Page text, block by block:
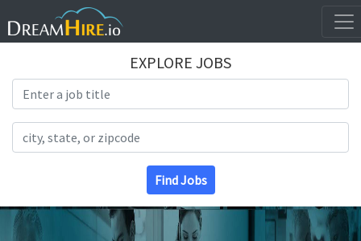
EXPLORE JOBS
Find Jobs